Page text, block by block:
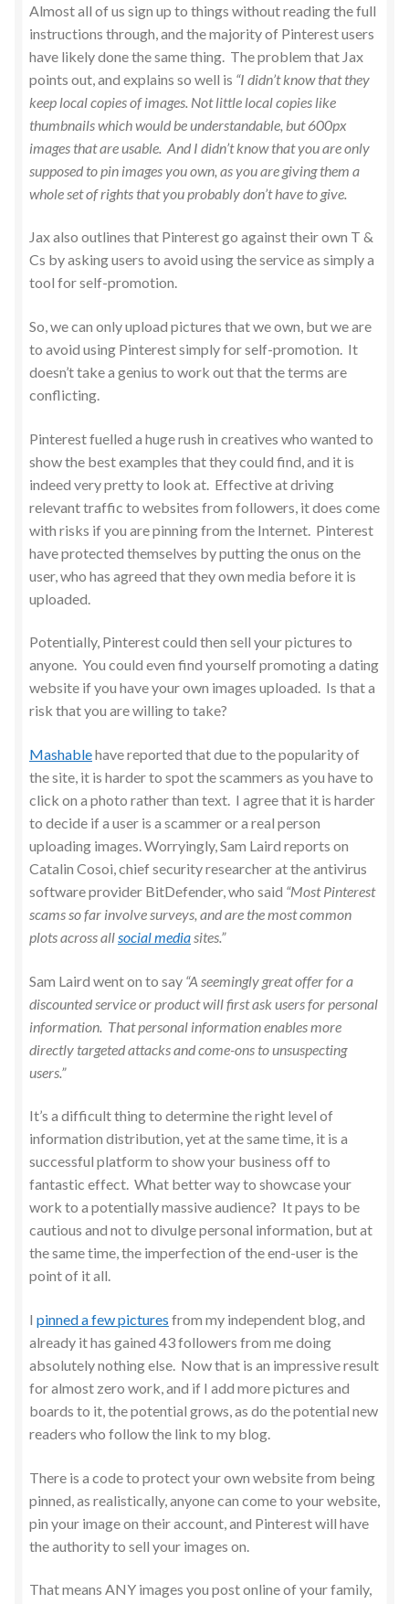
Almost all of us sign up to things without reading the full
instructions through, and the majority of Pinterest users
have likely done the same thing. The problem that Jax
points out, and explains so well is “I didn’t know that they
keep local copies of images. Not little local copies like
thumbnails which would be understandable, but 600px
images that are usable. And I didn’t know that you are only
supposed to pin images you own, as you are giving them a
whole set of rights that you probably don’t have to give.
Jax also outlines that Pinterest go against their own T &
Cs by asking users to avoid using the service as simply a
tool for self-promotion.
So, we can only upload pictures that we own, but we are
to avoid using Pinterest simply for self-promotion. It
doesn’t take a genius to work out that the terms are
conflicting.
Pinterest fuelled a huge rush in creatives who wanted to
show the best examples that they could find, and it is
indeed very pretty to look at. Effective at driving
relevant traffic to websites from followers, it does come
with risks if you are pinning from the Internet. Pinterest
have protected themselves by putting the onus on the
user, who has agreed that they own media before it is
uploaded.
Potentially, Pinterest could then sell your pictures to
anyone. You could even find yourself promoting a dating
website if you have your own images uploaded. Is that a
risk that you are willing to take?
Mashablehave reported that due to the popularity of
the site, it is harder to spot the scammers as you have to
click on a photo rather than text. I agree that it is harder
to decide if a user is a scammer or a real person
uploading images. Worryingly, Sam Laird reports on
Catalin Cosoi, chief security researcher at the antivirus
software provider BitDefender, who said “Most Pinterest
scams so far involve surveys, and are the most common
plots across allsocial mediasites.”
Sam Laird went on to say “A seemingly great offer for a
discounted service or product will first ask users for personal
information. That personal information enables more
directly targeted attacks and come-ons to unsuspecting
users.”
It’s a difficult thing to determine the right level of
information distribution, yet at the same time, it is a
successful platform to show your business off to
fantastic effect. What better way to showcase your
work to a potentially massive audience? It pays to be
cautious and not to divulge personal information, but at
the same time, the imperfection of the end-user is the
point of it all.
I pinned a few pictures from my independent blog, and
already it has gained 43 followers from me doing
absolutely nothing else. Now that is an impressive result
for almost zero work, and if I add more pictures and
boards to it, the potential grows, as do the potential new
readers who follow the link to my blog.
There is a code to protect your own website from being
pinned, as realistically, anyone can come to your website,
pin your image on their account, and Pinterest will have
the authority to sell your images on.
That means ANY images you post online of your family,